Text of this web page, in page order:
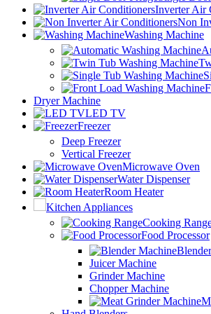
Inverter Air
Non
Washing Machine
Dryer Machine
LED TV
Freezer
Deep Freezer
Vertical Freezer
Microwave Oven
Water Dispenser
Room Heater
Kitchen Appliances
Cooking
Food Processor
Juicer Machine
Grinder Machine
Chopper Machine